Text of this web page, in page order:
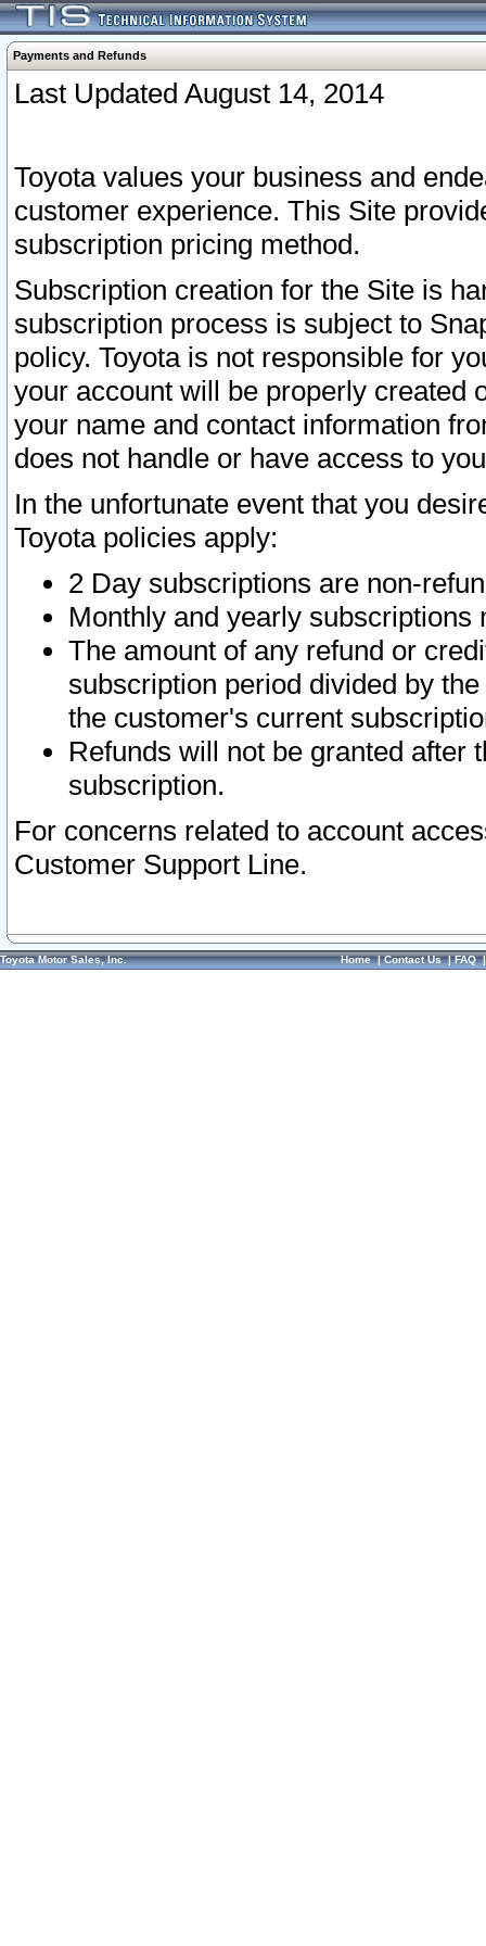
Payments and Refunds
Last Updated August 14, 2014
Toyota values your business and
customer experience. This Site
subscription pricing method.
Subscription creation for the Site is
subscription process is subject to
policy. Toyota is not responsible for
your account will be properly created
your name and contact information
does not handle or have access to
In the unfortunate event that you
Toyota policies apply:
2 Day subscriptions are non-
Monthly and yearly subscriptions
The amount of any refund or
subscription period divided by
the customer's current
Refunds will not be granted after
subscription.
For concerns related to account
Customer Support Line.
Toyota Motor Sales, Inc. Home|Contact Us|FAQ